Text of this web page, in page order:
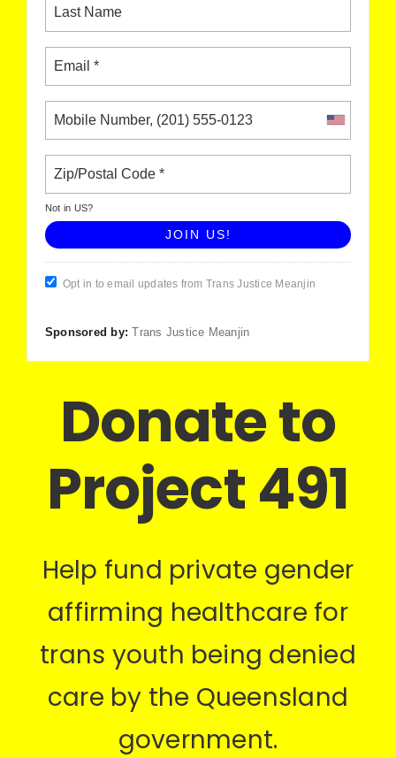
Not in US?
Opt in to email updates from Trans Justice Meanjin
Sponsored by: Trans Justice Meanjin
Donate to
Project 491
Help fund private gender
affirming healthcare for
trans youth being denied
care by the Queensland
government.